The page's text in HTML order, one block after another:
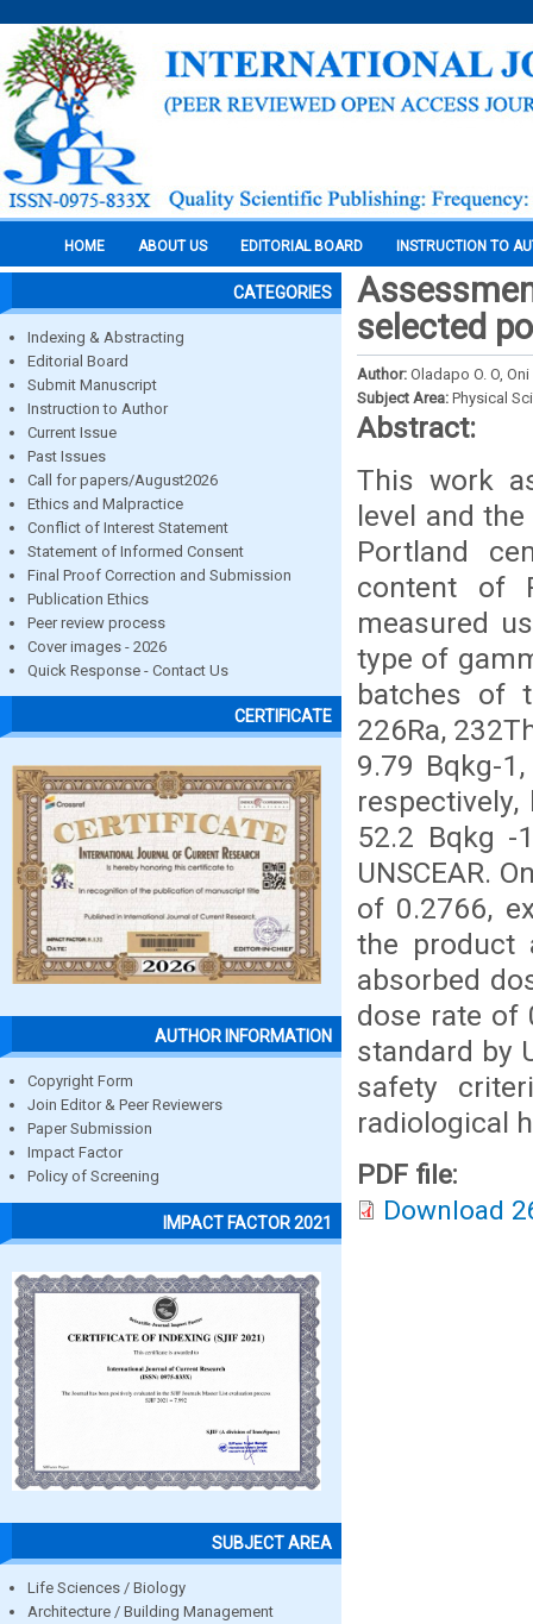
HOME ABOUT US EDITORIAL BOARD INSTRUCTION TO
CATEGORIES
Indexing & Abstracting
Editorial Board
Submit Manuscript
Instruction to Author
Current Issue
Past Issues
Call for papers/August2026
Ethics and Malpractice
Conflict of Interest Statement
Statement of Informed Consent
Final Proof Correction and Submission
Publication Ethics
Peer review process
Cover images - 2026
Quick Response - Contact Us
CERTIFICATE
AUTHOR INFORMATION
Copyright Form
Join Editor & Peer Reviewers
Paper Submission
Impact Factor
Policy of Screening
IMPACT FACTOR 2021
SUBJECT AREA
Life Sciences / Biology
Architecture / Building Management
selected
Author: Oladapo O. O,
Subject Area: Physical
Abstract:
This work
level and
Portland
content of
measured
type of
batches of
226Ra,
9.79 Bqkg-
52.2 Bqkg -
UNSCEAR.
of 0.2766,
the product
absorbed
dose rate of
standard by
safety
radiological
PDF file:
Download